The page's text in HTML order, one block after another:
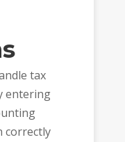
tax
entering
correctly